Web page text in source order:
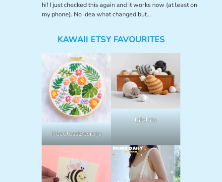
hi! I just checked this again and it works now (at least on
my phone). No idea what changed but…
KAWAII ETSY FAVOURITES
NeedlessDesigns
lalylala